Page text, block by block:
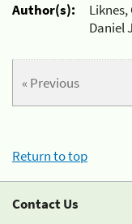
Author(s):
Liknes,
Daniel
« Previous
Return to top
Contact Us